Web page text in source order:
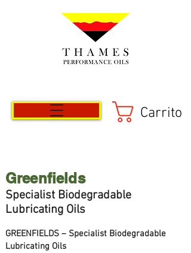
Carrito
Greenfields
Specialist Biodegradable
Lubricating Oils
GREENFIELDS – Specialist Biodegradable
Lubricating Oils